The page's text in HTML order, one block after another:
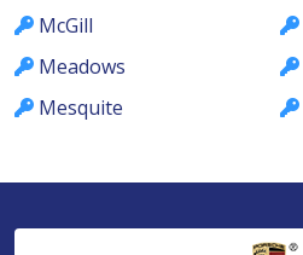
McGill
Meadows
Mesquite